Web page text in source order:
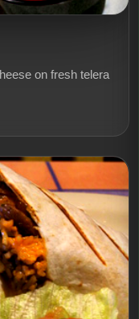
on fresh telera